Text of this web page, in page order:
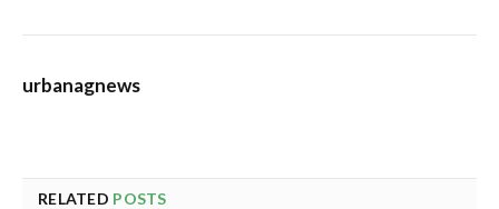
urbanagnews
RELATED POSTS